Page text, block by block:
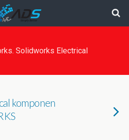
Solidworks Electrical
komponen